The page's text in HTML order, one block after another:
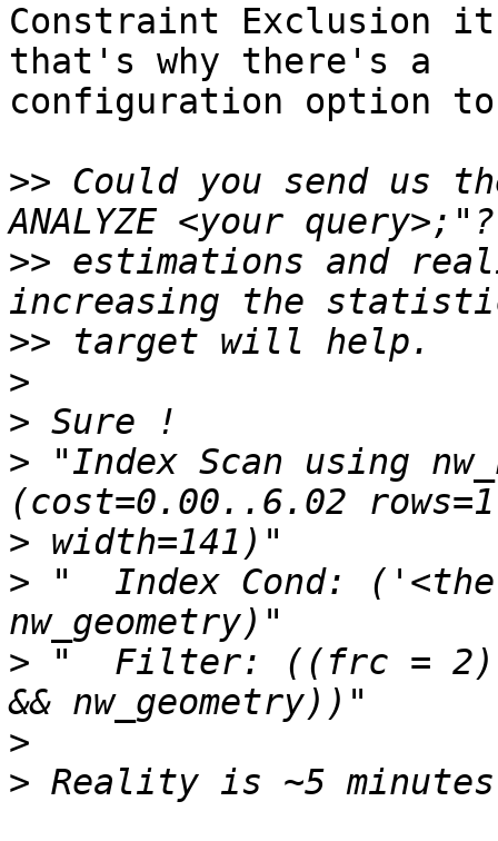
Constraint Exclusion
that's why there's a
configuration option
>> Could you send us
>> estimations and
>>
>
>
> "Index Scan using
>
> "  Index Cond: ('<the
> "  Filter: ((frc = 2)
>
>